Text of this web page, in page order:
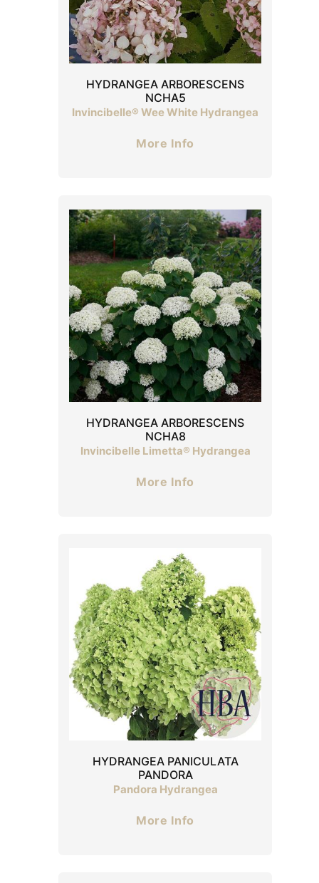
HYDRANGEA ARBORESCENS
NCHA5
Invincibelle® Wee White Hydrangea
More Info
HYDRANGEA ARBORESCENS
NCHA8
Invincibelle Limetta® Hydrangea
More Info
HYDRANGEA PANICULATA
PANDORA
Pandora Hydrangea
More Info